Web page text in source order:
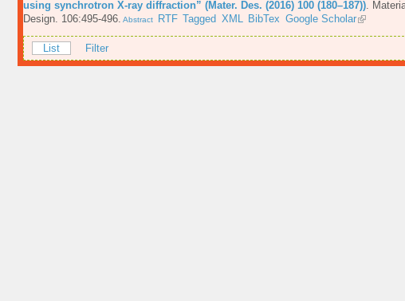
using synchrotron X-ray diffraction” (Mater. Des. (2016) 100 (180–187))
Design. 106:495-496. Abstract RTF Tagged XML BibTex Google Scholar
List Filter